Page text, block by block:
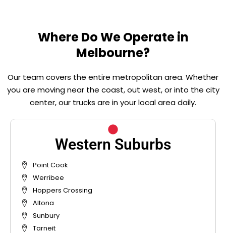
Where Do We Operate in
Melbourne?
Our team covers the entire metropolitan area. Whether
you are moving near the coast, out west, or into the city
center, our trucks are in your local area daily.
Western Suburbs
Point Cook
Werribee
Hoppers Crossing
Altona
Sunbury
Tarneit